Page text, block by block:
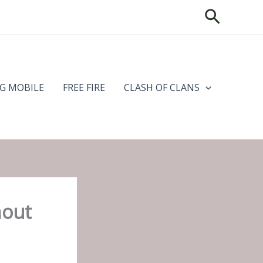
Search
MOBILE FREE FIRE CLASH OF CLANS